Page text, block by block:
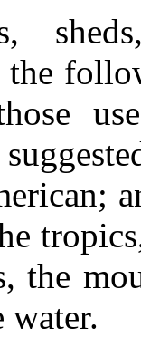
the
the
water.